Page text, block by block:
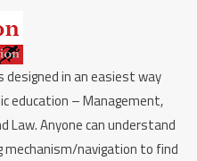
designed in an easiest way
education – Management,
Law. Anyone can understand
mechanism/navigation to find